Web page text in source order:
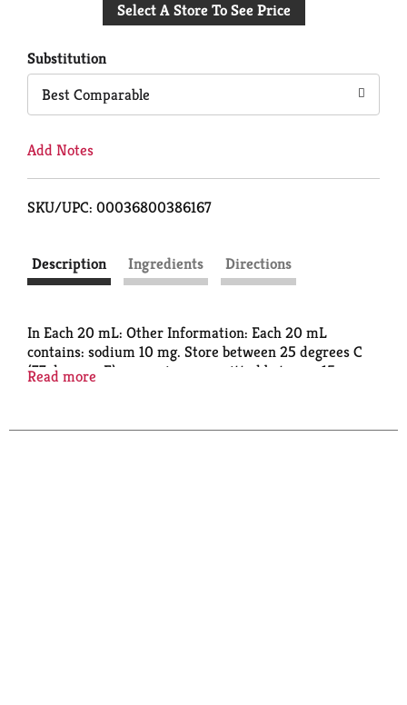
to
Select A Store To See Price
Substitution
Best Comparable
Add Notes
SKU/UPC: 00036800386167
Description Ingredients Directions
In Each 20 mL: Other Information: Each 20 mL
contains: sodium 10 mg. Store between 25 degrees C
(77 degrees F); excursions permitted between 15
read complete drug facts and information.
Read more